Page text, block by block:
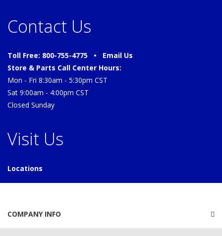
Contact Us
Toll Free: 800-755-4775 • Email Us
Store & Parts Call Center Hours:
Mon - Fri 8:30am - 5:30pm CST
Sat 9:00am - 4:00pm CST
Closed Sunday
Visit Us
Locations
COMPANY INFO